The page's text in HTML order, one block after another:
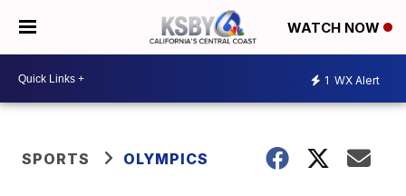
WATCH NOW
1 WX Alert
SPORTS OLYMPICS